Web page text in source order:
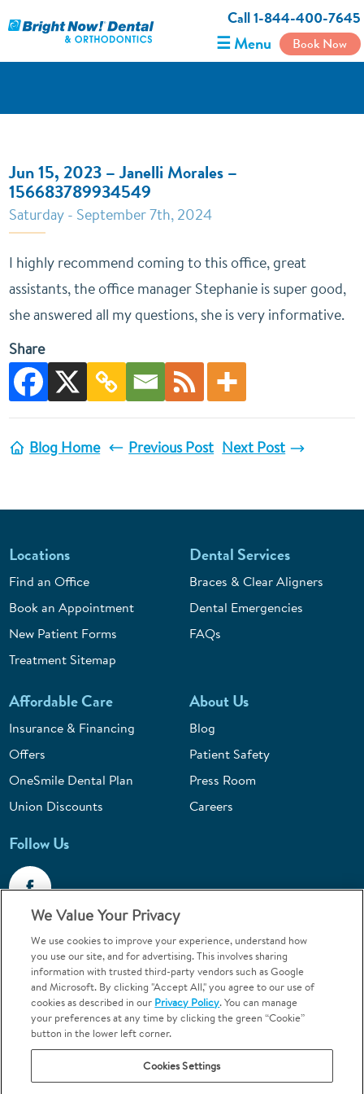
Call 1-844-400-7645
☰ Menu Book Now
Jun 15, 2023 – Janelli Morales –
156683789934549
Saturday - September 7th, 2024
I highly recommend coming to this office, great
assistants, the office manager Stephanie is super good,
she answered all my questions, she is very informative.
Share
Blog Home Previous Post Next Post
Locations
Find an Office
Book an Appointment
New Patient Forms
Treatment Sitemap
Dental Services
Braces & Clear Aligners
Dental Emergencies
FAQs
Affordable Care
Insurance & Financing
Offers
OneSmile Dental Plan
Union Discounts
About Us
Blog
Patient Safety
Press Room
Careers
Follow Us
Call 1-844-400-7645
Emergencies & Walk-Ins Welcome
Terms and Conditions U.S. Privacy Policy
We Value Your Privacy
We use cookies to improve your experience, understand how
you use our site, and for advertising. This involves sharing
information with trusted third-party vendors such as Google
and Microsoft. By clicking "Accept All," you agree to our use of
cookies as described in our Privacy Policy. You can manage
your preferences at any time by clicking the green “Cookie”
button in the lower left corner.
Cookies Settings